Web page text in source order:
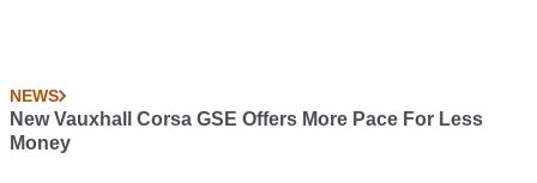
NEWS
New Vauxhall Corsa GSE Offers More Pace For Less
Money